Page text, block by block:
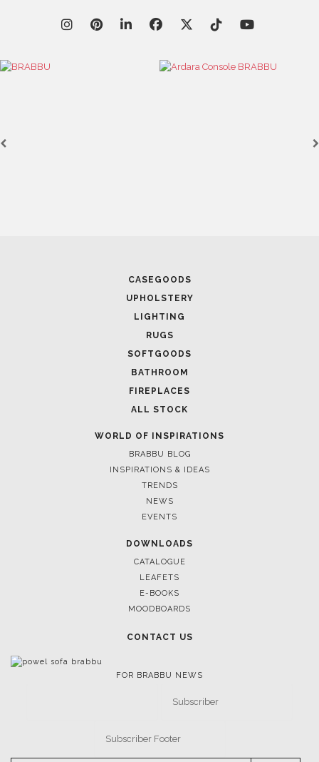
CASEGOODS
UPHOLSTERY
LIGHTING
RUGS
SOFTGOODS
BATHROOM
FIREPLACES
ALL STOCK
WORLD OF INSPIRATIONS
BRABBU BLOG
INSPIRATIONS & IDEAS
TRENDS
NEWS
EVENTS
DOWNLOADS
CATALOGUE
LEAFETS
E-BOOKS
MOODBOARDS
CONTACT US
FOR BRABBU NEWS